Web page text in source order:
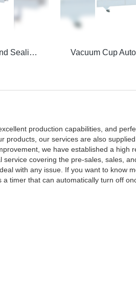
Auto Double Color Filling And Sealing Machine
production capabilities, and
products, our services are also
we have established a
service covering the pre-sales, sales,
with any issue. If you want to know
timer that can automatically turn off